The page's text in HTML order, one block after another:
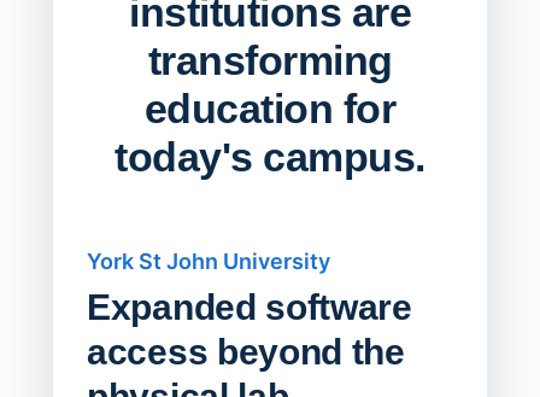
institutions are
transforming
education for
today's campus.
York St John University
Expanded software
access beyond the